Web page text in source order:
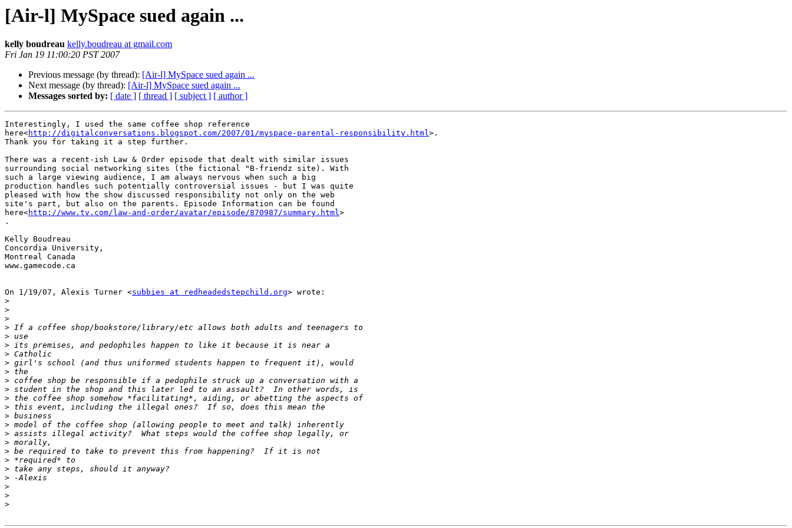
[Air-l] MySpace sued again ...
kelly boudreau kelly.boudreau at gmail.com
Fri Jan 19 11:00:20 PST 2007
Previous message (by thread): [Air-l] MySpace sued again ...
Next message (by thread): [Air-l] MySpace sued again ...
Messages sorted by: [ date ] [ thread ] [ subject ] [ author ]
Interestingly, I used the same coffee shop reference
here<http://digitalconversations.blogspot.com/2007/01/myspace-parental-responsibility.html>.
Thank you for taking it a step further.
There was a recent-ish Law & Order episode that dealt with similar issues
surrounding social networking sites (the fictional "B-friendz site). With
such a large viewing audience, I am always nervous when such a big
production handles such potentially controversial issues - but I was quite
pleased with how the show discussed responsibility not only on the web
site's part, but also on the parents. Episode Information can be found
here<http://www.tv.com/law-and-order/avatar/episode/870987/summary.html>
.
Kelly Boudreau
Concordia University,
Montreal Canada
www.gamecode.ca
On 1/19/07, Alexis Turner <subbies at redheadedstepchild.org> wrote:
>
>
>
>
>
>
>
>
>
>
>
>
>
>
>
>
>
>
>
>
>
>
>
>